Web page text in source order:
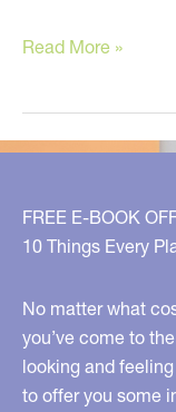
10
Plastic
Surgery
for
2018
Read More »
FREE E-BOOK
10 Things Every
No matter what
you’ve come to
looking and
to offer you some